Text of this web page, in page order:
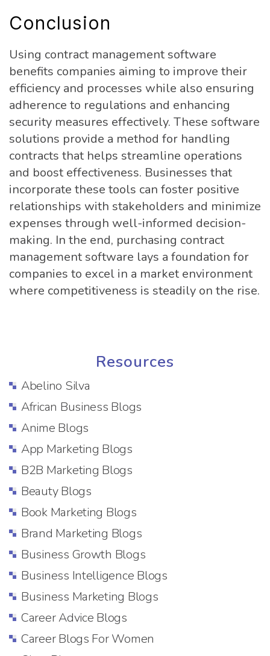
Conclusion
Using contract management software
benefits companies aiming to improve their
efficiency and processes while also ensuring
adherence to regulations and enhancing
security measures effectively. These software
solutions provide a method for handling
contracts that helps streamline operations
and boost effectiveness. Businesses that
incorporate these tools can foster positive
relationships with stakeholders and minimize
expenses through well-informed decision-
making. In the end, purchasing contract
management software lays a foundation for
companies to excel in a market environment
where competitiveness is steadily on the rise.
Resources
Abelino Silva
African Business Blogs
Anime Blogs
App Marketing Blogs
B2B Marketing Blogs
Beauty Blogs
Book Marketing Blogs
Brand Marketing Blogs
Business Growth Blogs
Business Intelligence Blogs
Business Marketing Blogs
Career Advice Blogs
Career Blogs For Women